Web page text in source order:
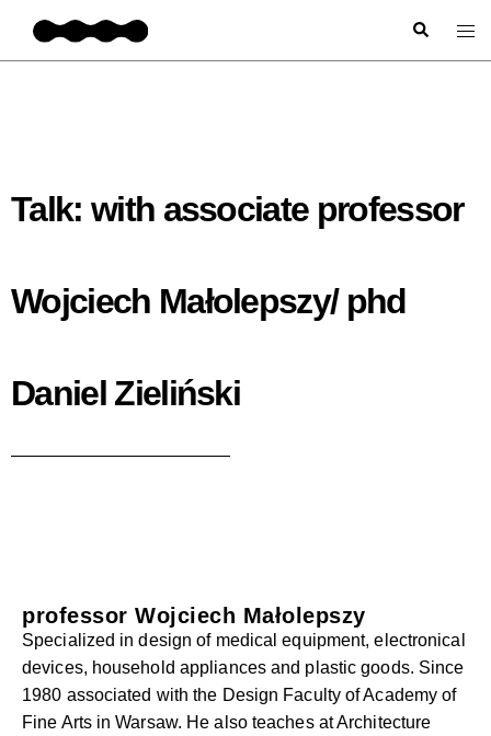
Talk: with associate professor
Wojciech Małolepszy/ phd
Daniel Zieliński
professor Wojciech Małolepszy
Specialized in design of medical equipment, electronical
devices, household appliances and plastic goods. Since
1980 associated with the Design Faculty of Academy of
Fine Arts in Warsaw. He also teaches at Architecture